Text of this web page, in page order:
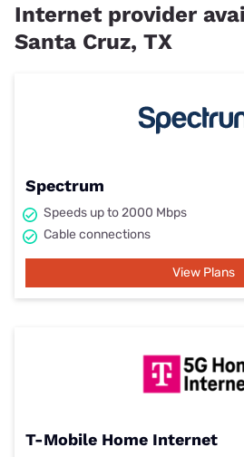
Internet provider
Santa Cruz, TX
Spectrum
Speeds up to 2000 Mbps
Cable connections
View Plans
T-Mobile Home Internet